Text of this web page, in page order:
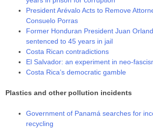
President Arévalo Acts to Remove
Consuelo Porras
Former Honduran President Juan
sentenced to 45 years in jail
Costa Rican contradictions
El Salvador: an experiment in neo-
Costa Rica’s democratic gamble
Plastics and other pollution incidents
Government of Panamá searches for
recycling